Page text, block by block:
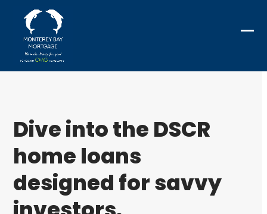
content
Dive into the DSCR
home loans
designed for savvy